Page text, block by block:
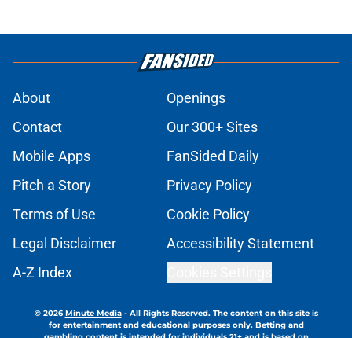
About
Openings
Contact
Our 300+ Sites
Mobile Apps
FanSided Daily
Pitch a Story
Privacy Policy
Terms of Use
Cookie Policy
Legal Disclaimer
Accessibility Statement
A-Z Index
© 2026Minute Media- All Rights Reserved. The content on this site is
for entertainment and educational purposes only. Betting and